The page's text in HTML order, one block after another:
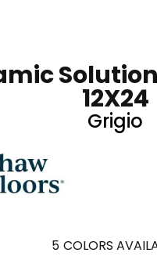
12X24
Grigio
5 COLORS